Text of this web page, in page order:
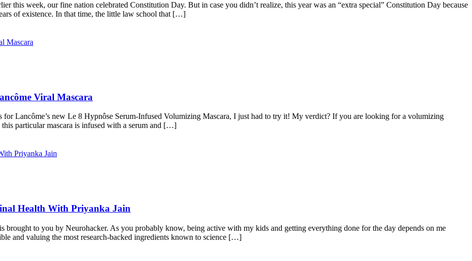
this week, our fine nation celebrated Constitution Day. But in case you didn’t realize, this year was an “extra special” Constitution Day because
of existence. In that time, the little law school that […]
Viral Mascara
Lancôme’s new Le 8 Hypnôse Serum-Infused Volumizing Mascara, I just had to try it! My verdict? If you are looking for a volumizing
particular mascara is infused with a serum and […]
Health With Priyanka Jain
brought to you by Neurohacker. As you probably know, being active with my kids and getting everything done for the day depends on me
and valuing the most research-backed ingredients known to science […]